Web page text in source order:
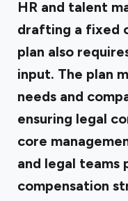
HR and talent
drafting a fixed
plan also
input. The plan
needs and
ensuring legal
core
and legal teams
compensation